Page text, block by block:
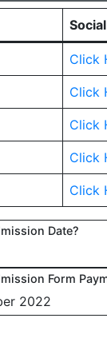
Click
Click
Click
Click
Click
Date?
Form
2022